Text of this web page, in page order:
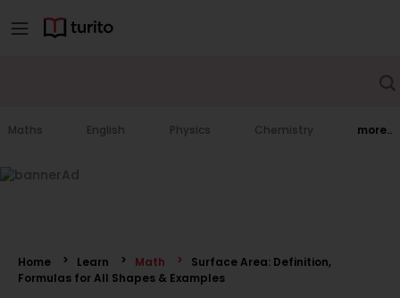
Maths English Physics Chemistry more..
Home Learn Math
Surface Area: Definition,
Formulas for All Shapes & Examples